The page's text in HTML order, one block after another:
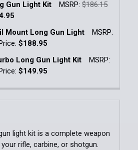
OF RECHARGEABLE FULL
QUANTITY OF
Gun Light Kit MSRP: $186.15
OF COMPACT LONG GUN
QUANTITY OF COMPACT LONG
Mount Long Gun Light
MSRP:
$188.95
OF PROTAC 2.0 RAIL MOUNT
QUANTITY OF PROTAC 2.0
Long Gun Light Kit
MSRP:
$149.95
OF LGL-160-T TURBO LONG
light kit is a complete weapon
rifle, carbine, or shotgun.